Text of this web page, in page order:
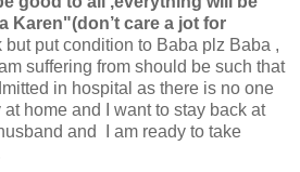
Karen"(don’t care a jot for
but put condition to Baba plz Baba ,
suffering from should be such that
in hospital as there is no one
home and I want to stay back at
and I am ready to take